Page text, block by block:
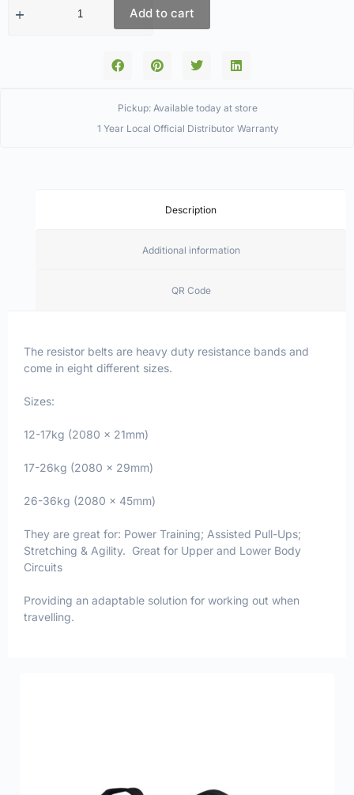
Add to cart
Pickup: Available today at store
1 Year Local Official Distributor Warranty
Description
Additional information
QR Code
The resistor belts are heavy duty resistance bands and
come in eight different sizes.
Sizes:
12-17kg (2080 x 21mm)
17-26kg (2080 x 29mm)
26-36kg (2080 x 45mm)
They are great for: Power Training; Assisted Pull-Ups;
Stretching & Agility. Great for Upper and Lower Body
Circuits
Providing an adaptable solution for working out when
travelling.